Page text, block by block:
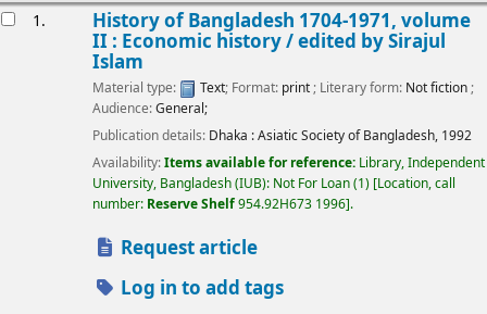
1. History of Bangladesh 1704-1971, volume
II : Economic history /edited by Sirajul
Islam
Material type: Text; Format: print; Literary form: Not fiction;
Audience:General;
Publication details: Dhaka :Asiatic Society of Bangladesh, 1992
Availability:Items available for reference: Library, Independent
University, Bangladesh (IUB): Not For Loan(1) Location, call
number: Reserve Shelf954.92H673 1996 .
Request article
Log in to add tags